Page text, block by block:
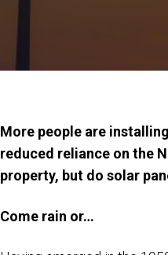
More people are
reduced reliance on the
property, but do solar
Come rain or…